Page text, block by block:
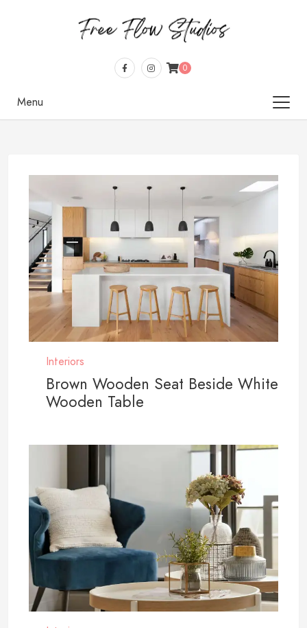
0
Menu
Interiors
Brown Wooden Seat Beside White
Wooden Table